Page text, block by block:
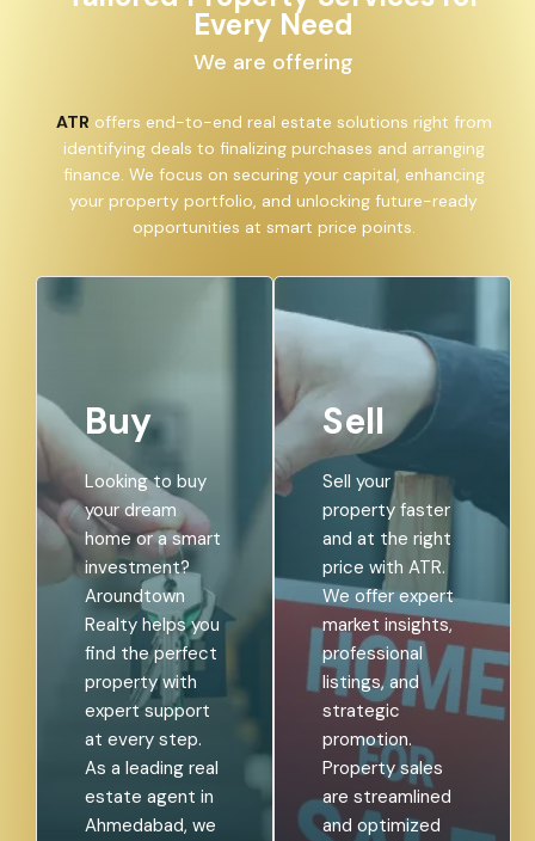
Every Need
We are offering
ATR offers end-to-end real estate solutions right from
identifying deals to finalizing purchases and arranging
finance. We focus on securing your capital, enhancing
your property portfolio, and unlocking future-ready
opportunities at smart price points.
Buy
Looking to buy
your dream
home or a smart
investment?
Aroundtown
Realty helps you
find the perfect
property with
expert support
at every step.
As a leading real
estate agent in
Ahmedabad, we
Sell
Sell your
property faster
and at the right
price with ATR.
We offer expert
market insights,
professional
listings, and
strategic
promotion.
Property sales
are streamlined
and optimized